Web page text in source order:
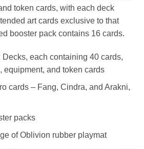
token cards, with each deck
art cards exclusive to that
booster pack contains 16 cards.
each containing 40 cards,
equipment, and token cards
cards – Fang, Cindra, and Arakni,
packs
of Oblivion rubber playmat